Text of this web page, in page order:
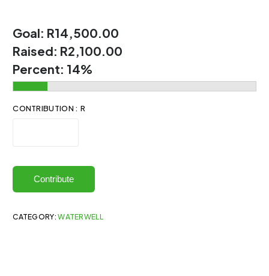
Goal: R14,500.00
Raised: R2,100.00
Percent: 14%
CONTRIBUTION : R
Contribute
CATEGORY:WATERWELL